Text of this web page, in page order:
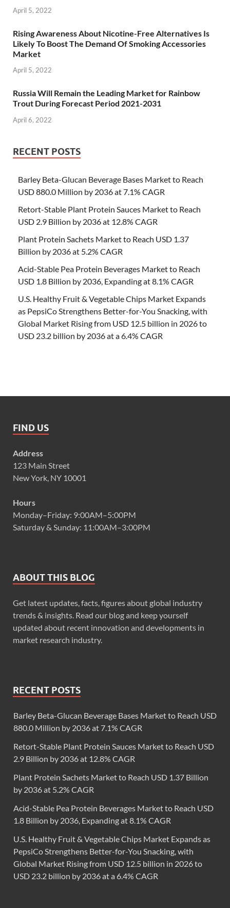
April 5, 2022
Rising Awareness About Nicotine-Free Alternatives Is
Likely To Boost The Demand Of Smoking Accessories
Market
April 5, 2022
Russia Will Remain the Leading Market for Rainbow
Trout During Forecast Period 2021-2031
April 6, 2022
RECENT POSTS
Barley Beta-Glucan Beverage Bases Market to Reach
USD 880.0 Million by 2036 at 7.1% CAGR
Retort-Stable Plant Protein Sauces Market to Reach
USD 2.9 Billion by 2036 at 12.8% CAGR
Plant Protein Sachets Market to Reach USD 1.37
Billion by 2036 at 5.2% CAGR
Acid-Stable Pea Protein Beverages Market to Reach
USD 1.8 Billion by 2036, Expanding at 8.1% CAGR
U.S. Healthy Fruit & Vegetable Chips Market Expands
as PepsiCo Strengthens Better-for-You Snacking, with
Global Market Rising from USD 12.5 billion in 2026 to
USD 23.2 billion by 2036 at a 6.4% CAGR
FIND US
Address
123 Main Street
New York, NY 10001
Hours
Monday–Friday: 9:00AM–5:00PM
Saturday & Sunday: 11:00AM–3:00PM
ABOUT THIS BLOG
Get latest updates, facts, figures about global industry
trends & insights. Read our blog and keep yourself
updated about recent innovation and developments in
market research industry.
RECENT POSTS
Barley Beta-Glucan Beverage Bases Market to Reach USD
880.0 Million by 2036 at 7.1% CAGR
Retort-Stable Plant Protein Sauces Market to Reach USD
2.9 Billion by 2036 at 12.8% CAGR
Plant Protein Sachets Market to Reach USD 1.37 Billion
by 2036 at 5.2% CAGR
Acid-Stable Pea Protein Beverages Market to Reach USD
1.8 Billion by 2036, Expanding at 8.1% CAGR
U.S. Healthy Fruit & Vegetable Chips Market Expands as
PepsiCo Strengthens Better-for-You Snacking, with
Global Market Rising from USD 12.5 billion in 2026 to
USD 23.2 billion by 2036 at a 6.4% CAGR